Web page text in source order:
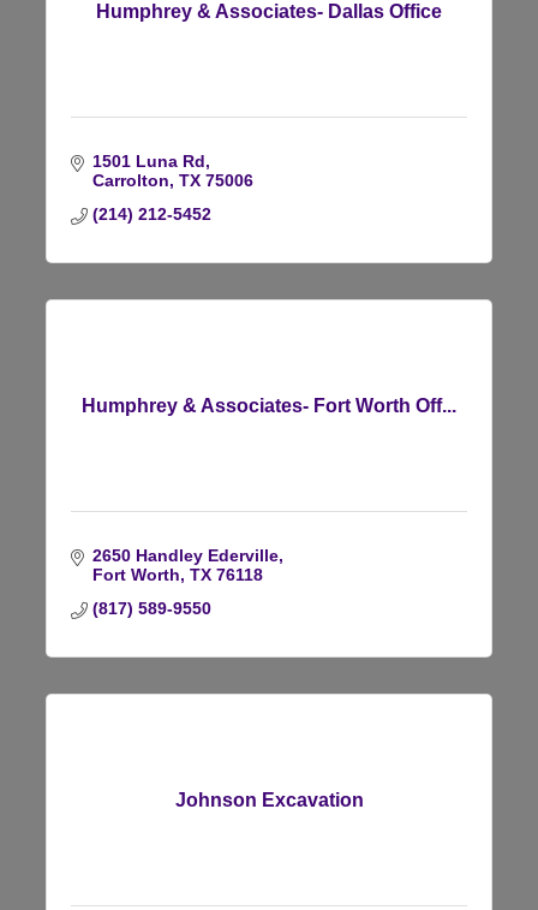
Humphrey & Associates- Dallas Office
1501 Luna Rd
Carrolton TX 75006
(214) 212-5452
Humphrey & Associates- Fort Worth Off...
2650 Handley Ederville
Fort Worth TX 76118
(817) 589-9550
Johnson Excavation